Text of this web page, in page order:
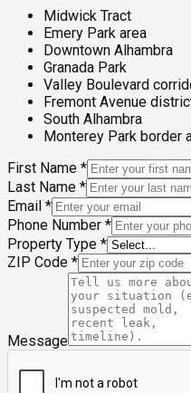
Midwick Tract
Emery Park area
Downtown Alhambra
Granada Park
Valley Boulevard
Fremont Avenue
South Alhambra
Monterey Park border
First Name *
Last Name *
Email *
Phone Number *
Property Type *
ZIP Code *
Message